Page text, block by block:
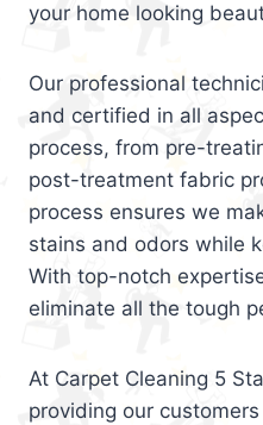
your home looking
Our professional
and certified in all
process, from pre-
post-treatment fabric
process ensures we
stains and odors while
With top-notch
eliminate all the tough
At Carpet Cleaning 5
providing our